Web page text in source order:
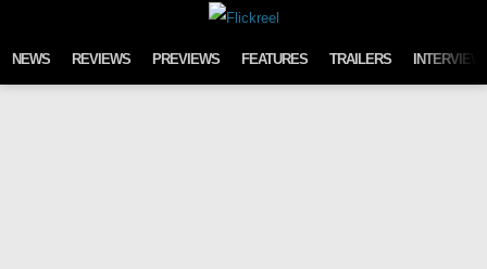
NEWS REVIEWS PREVIEWS FEATURES TRAILERS